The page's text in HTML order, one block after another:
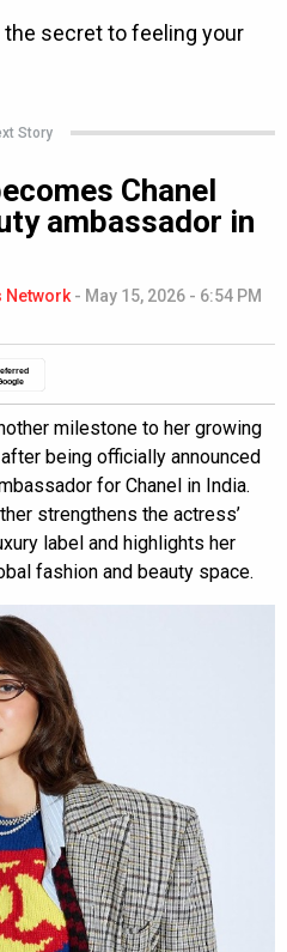
Story
Chanel
ambassador in
Network - May 15, 2026 - 6:54 PM
milestone to her growing
being officially announced
for Chanel in India.
strengthens the actress’
label and highlights her
fashion and beauty space.